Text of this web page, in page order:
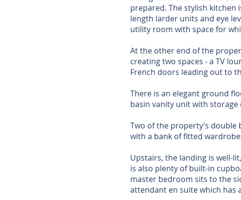
prepared. The stylish kitchen
length larder units and eye
utility room with space for
At the other end of the
creating two spaces - a TV
French doors leading out to
There is an elegant ground
basin vanity unit with storage
Two of the property’s
with a bank of fitted
Upstairs, the landing is well-
is also plenty of built-in
master bedroom sits to the
attendant en suite which has